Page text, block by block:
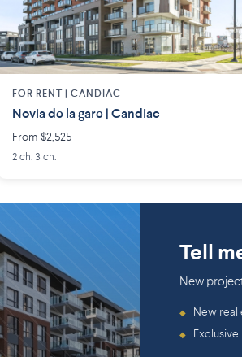
FOR RENT |CANDIAC
Novia de la gare | Candiac
From $2,525
2 ch. 3 ch.
Tell
New
◆ New real
◆